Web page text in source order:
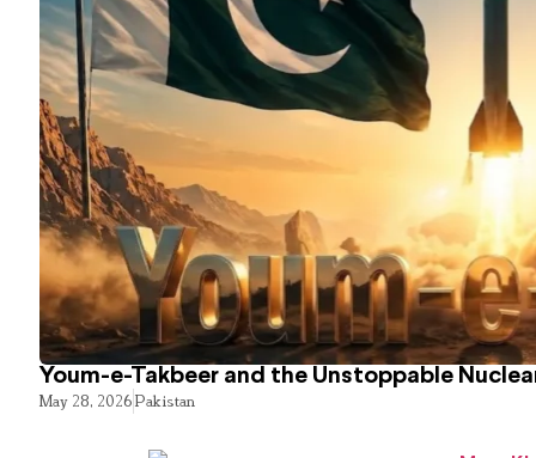
Youm-e-Takbeer and the Unstoppable
May 28, 2026Pakistan